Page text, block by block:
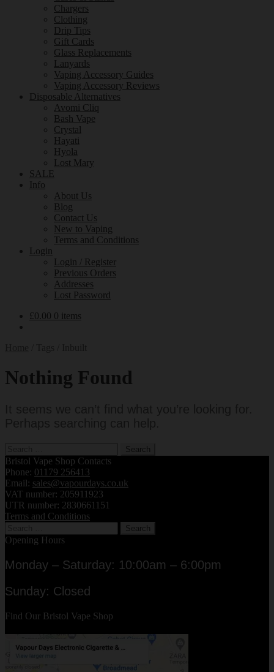
Chargers
Clothing
Drip Tips
Gift Cards
Glass Replacements
Lanyards
Vaping Accessory Guides
Vaping Accessory Reviews
Disposable Alternatives
Avomi Cliq
Bash Vape
Crystal
Hayati
Hyola
Lost Mary
SALE
Info
About Us
Blog
Contact Us
New to Vaping
Terms and Conditions
Login
Login / Register
Previous Orders
Addresses
Lost Password
£0.00 0 items
Nothing Found
for:
Bristol Vape Shop Contacts
Phone: 01179 256413
Email: sales@vapourdays.co.uk
VAT number: 205911923
UTR number: 2830661151
Terms and Conditions
for:
Opening Hours
Monday – Saturday: 10:00am – 6:00pm
Sunday: Closed
Find Our Bristol Vape Shop